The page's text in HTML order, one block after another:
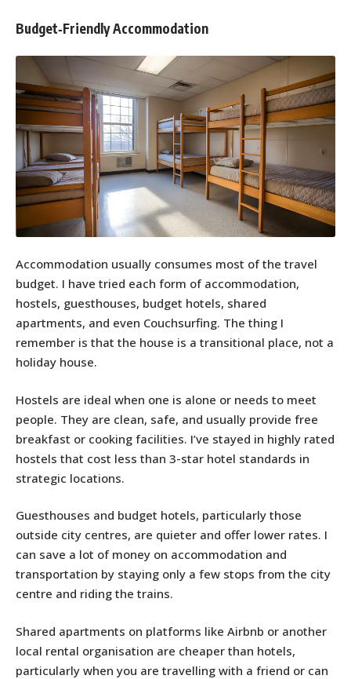
Budget‑Friendly Accommodation
Accommodation usually consumes most of the travel
budget. I have tried each form of accommodation,
hostels, guesthouses, budget hotels, shared
apartments, and even Couchsurfing. The thing I
remember is that the house is a transitional place, not a
holiday house.
Hostels are ideal when one is alone or needs to meet
people. They are clean, safe, and usually provide free
breakfast or cooking facilities. I’ve stayed in highly rated
hostels that cost less than 3-star hotel standards in
strategic locations.
Guesthouses and budget hotels, particularly those
outside city centres, are quieter and offer lower rates. I
can save a lot of money on accommodation and
transportation by staying only a few stops from the city
centre and riding the trains.
Shared apartments on platforms like Airbnb or another
local rental organisation are cheaper than hotels,
particularly when you are travelling with a friend or can